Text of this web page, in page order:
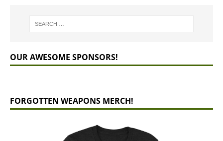
OUR AWESOME SPONSORS!
FORGOTTEN WEAPONS MERCH!